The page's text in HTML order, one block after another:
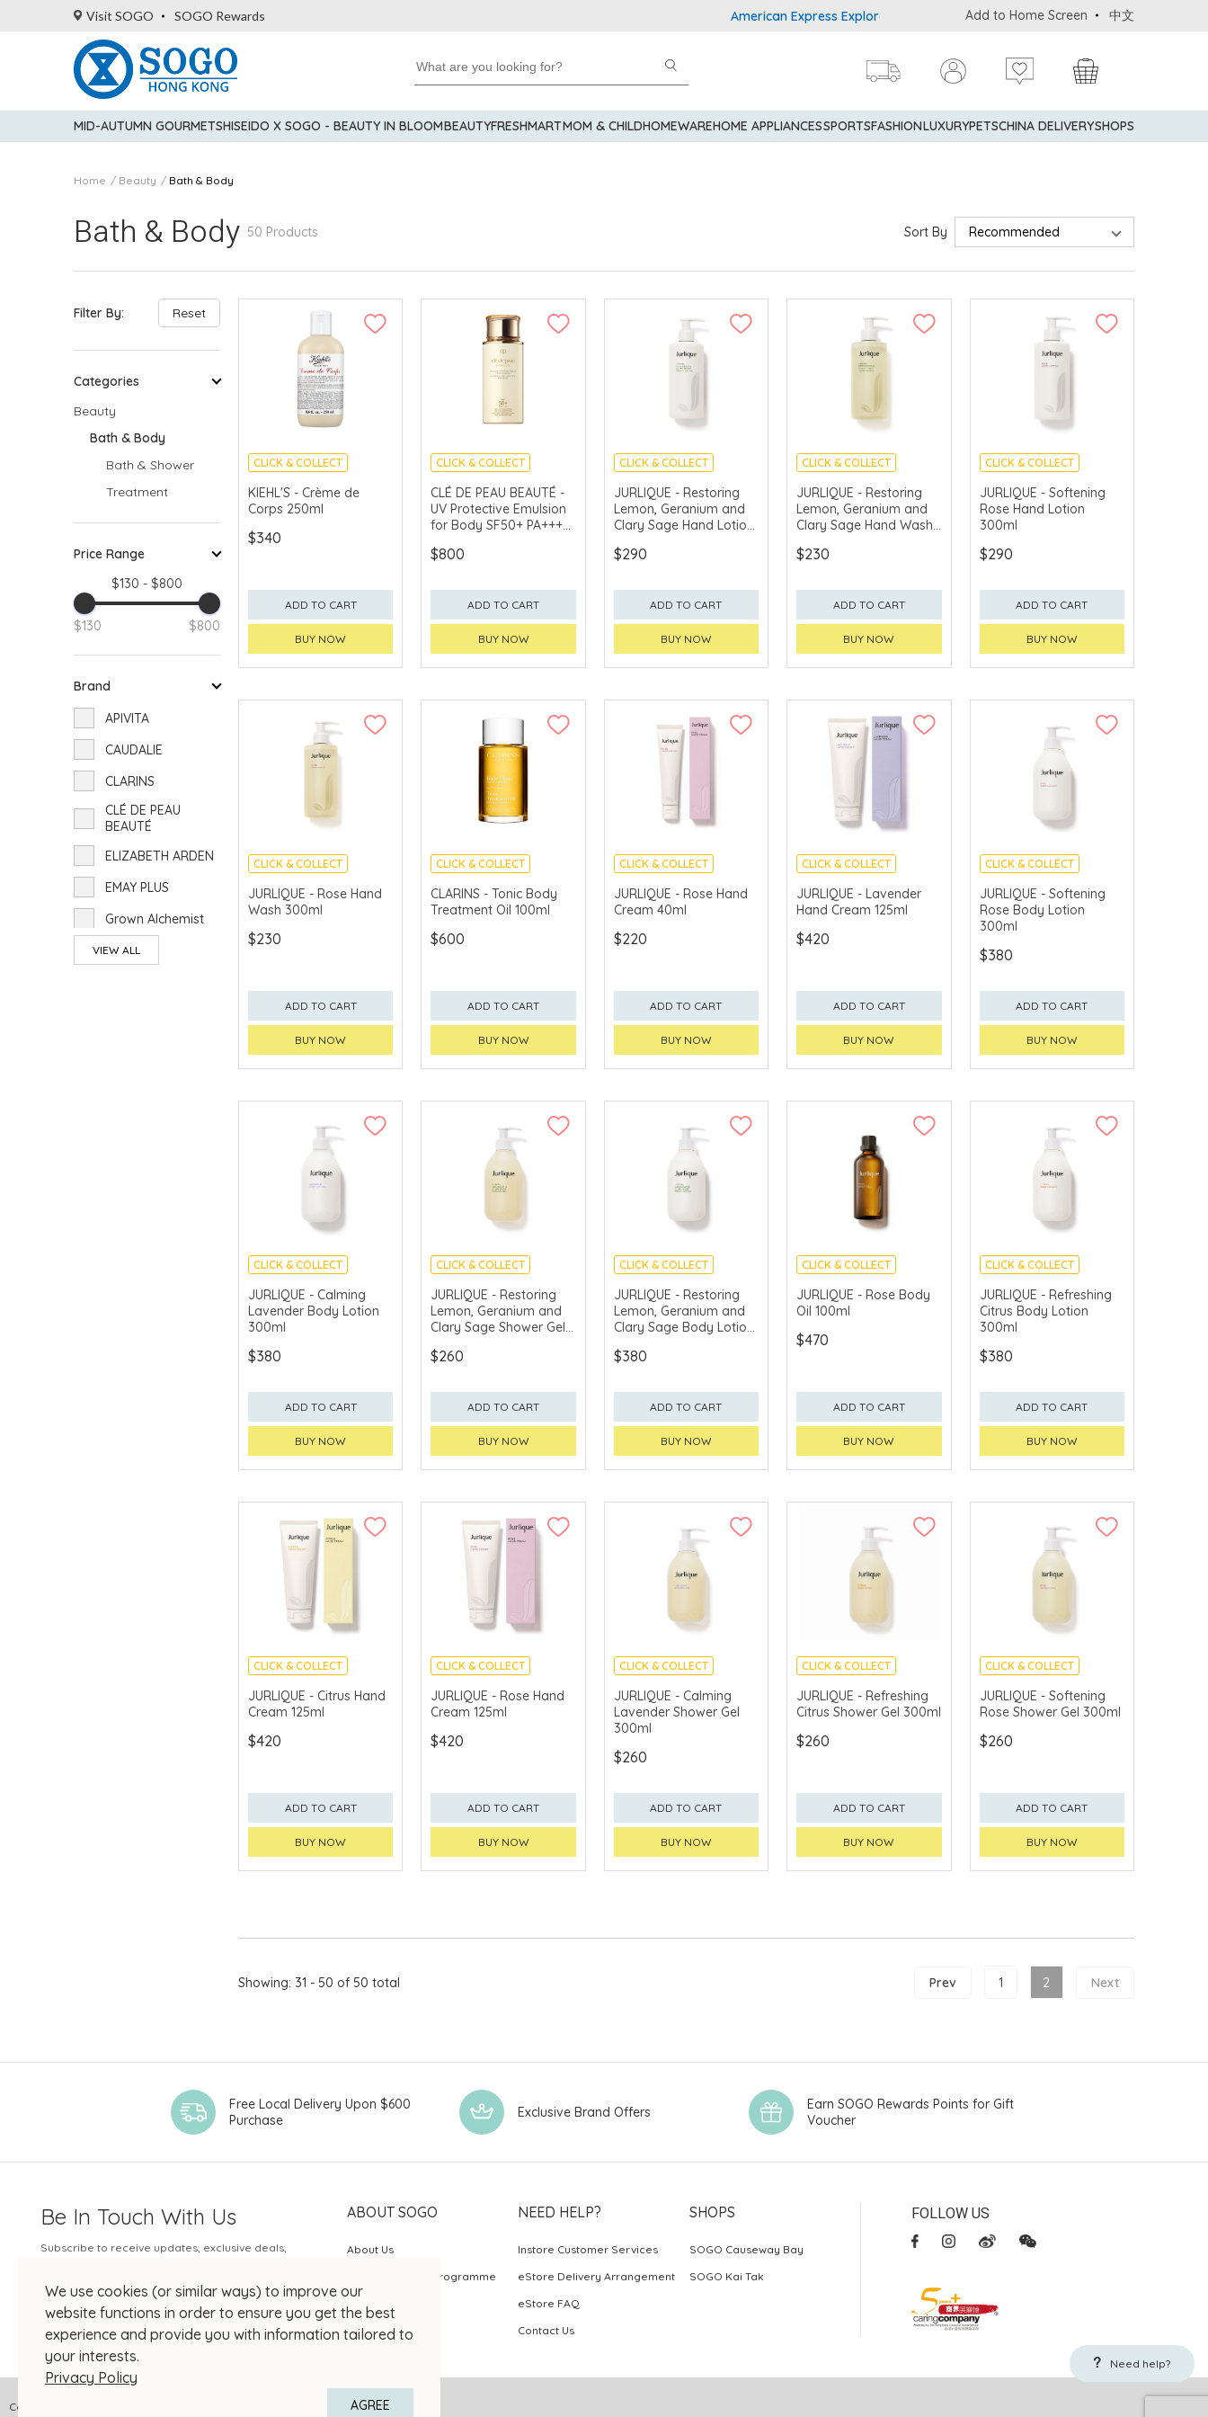
Visit SOGO SOGO Rewards American Express Explorer® Credit Cardmembers Shopping Privileges: up to 5%
Add to Home Screen 中文
MID-AUTUMN GOURMETSHISEIDO X SOGO - BEAUTY IN BLOOMBEAUTYFRESHMARTMOM & CHILDHOMEWAREHOME APPLIANCESSPORTSFASHIONLUXURYPETSCHINA DELIVERYSHOPS
Home Beauty Bath & Body
Bath & Body 50 Products Sort By
Filter By: Reset
Categories
Beauty
Bath & Body
Bath & Shower
Treatment
Price Range
$130 - $800
$130 $800
Brand
APIVITA
CAUDALIE
CLARINS
CLÉ DE PEAU
BEAUTÉ
ELIZABETH ARDEN
EMAY PLUS
Grown Alchemist
JURLIQUE
VIEW ALL
CLICK & COLLECT
KIEHL'S - Crème de
Corps 250ml
$340
ADD TO CART
BUY NOW
CLICK & COLLECT
CHINA DELIVERY
AVAILABLE
CLÉ DE PEAU BEAUTÉ -
UV Protective Emulsion
for Body SF50+ PA++++
$800
ADD TO CART
BUY NOW
CLICK & COLLECT
CHINA DELIVERY
AVAILABLE
JURLIQUE - Restoring
Lemon, Geranium and
Clary Sage Hand Lotion
$290
ADD TO CART
BUY NOW
CLICK & COLLECT
CHINA DELIVERY
AVAILABLE
JURLIQUE - Restoring
Lemon, Geranium and
Clary Sage Hand Wash
$230
ADD TO CART
BUY NOW
CLICK & COLLECT
CHINA DELIVERY
AVAILABLE
JURLIQUE - Softening
Rose Hand Lotion
300ml
$290
ADD TO CART
BUY NOW
CLICK & COLLECT
CHINA DELIVERY
AVAILABLE
JURLIQUE - Rose Hand
Wash 300ml
$230
ADD TO CART
BUY NOW
CLICK & COLLECT
CHINA DELIVERY
AVAILABLE
CLARINS - Tonic Body
Treatment Oil 100ml
$600
ADD TO CART
BUY NOW
CLICK & COLLECT
CHINA DELIVERY
AVAILABLE
JURLIQUE - Rose Hand
Cream 40ml
$220
ADD TO CART
BUY NOW
CLICK & COLLECT
CHINA DELIVERY
AVAILABLE
JURLIQUE - Lavender
Hand Cream 125ml
$420
ADD TO CART
BUY NOW
CLICK & COLLECT
CHINA DELIVERY
AVAILABLE
JURLIQUE - Softening
Rose Body Lotion
300ml
$380
ADD TO CART
BUY NOW
CLICK & COLLECT
CHINA DELIVERY
AVAILABLE
JURLIQUE - Calming
Lavender Body Lotion
300ml
$380
ADD TO CART
BUY NOW
CLICK & COLLECT
CHINA DELIVERY
AVAILABLE
JURLIQUE - Restoring
Lemon, Geranium and
Clary Sage Shower Gel
$260
ADD TO CART
BUY NOW
CLICK & COLLECT
CHINA DELIVERY
AVAILABLE
JURLIQUE - Restoring
Lemon, Geranium and
Clary Sage Body Lotion
$380
ADD TO CART
BUY NOW
CLICK & COLLECT
CHINA DELIVERY
AVAILABLE
JURLIQUE - Rose Body
Oil 100ml
$470
ADD TO CART
BUY NOW
CLICK & COLLECT
CHINA DELIVERY
AVAILABLE
JURLIQUE - Refreshing
Citrus Body Lotion
300ml
$380
ADD TO CART
BUY NOW
CLICK & COLLECT
CHINA DELIVERY
AVAILABLE
JURLIQUE - Citrus Hand
Cream 125ml
$420
ADD TO CART
BUY NOW
CLICK & COLLECT
CHINA DELIVERY
AVAILABLE
JURLIQUE - Rose Hand
Cream 125ml
$420
ADD TO CART
BUY NOW
CLICK & COLLECT
CHINA DELIVERY
AVAILABLE
JURLIQUE - Calming
Lavender Shower Gel
300ml
$260
ADD TO CART
BUY NOW
CLICK & COLLECT
CHINA DELIVERY
AVAILABLE
JURLIQUE - Refreshing
Citrus Shower Gel 300ml
$260
ADD TO CART
BUY NOW
CLICK & COLLECT
CHINA DELIVERY
AVAILABLE
JURLIQUE - Softening
Rose Shower Gel 300ml
$260
ADD TO CART
BUY NOW
Showing: 31 - 50 of 50 total Prev 1 2 Next
We use cookies (or similar ways) to improve our
website functions in order to ensure you get the best
experience and provide you with information tailored to
your interests.
Privacy Policy
AGREE
Need help?
Free Local Delivery Upon $600
Purchase
Exclusive Brand Offers
Earn SOGO Rewards Points for Gift
Voucher
Be In Touch With Us
Subscribe to receive updates, exclusive deals,
Your Email
ABOUT SOGO
About Us
SOGO Rewards Programme
NEED HELP?
Instore Customer Services
eStore Delivery Arrangement
eStore FAQ
Contact Us
SHOPS
SOGO Causeway Bay
SOGO Kai Tak
FOLLOW US
Copyright © 2026 SOGO HONG KONG COMPANY LIMITED All Right Reserved.